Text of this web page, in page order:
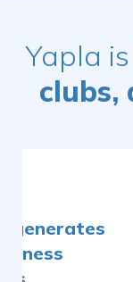
Yapla
clubs,